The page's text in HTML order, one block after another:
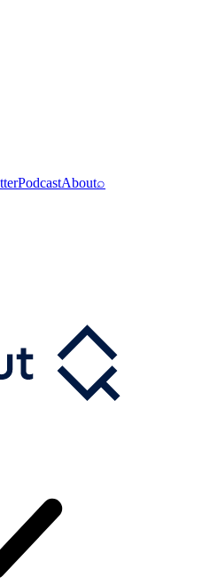
PodcastAbout⌕